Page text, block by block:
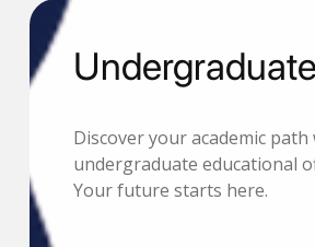
Undergraduate
Discover your academic
undergraduate educational
Your future starts here.